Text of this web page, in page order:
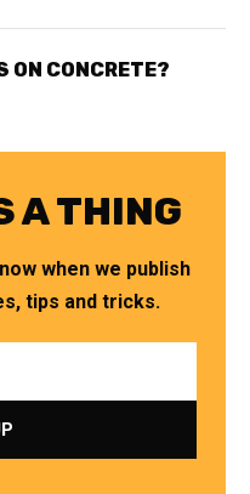
ON CONCRETE?
A THING
when we publish
tips and tricks.